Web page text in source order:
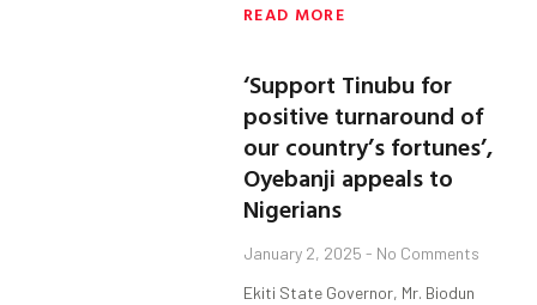
READ MORE
‘Support Tinubu for
positive turnaround of
our country’s fortunes’,
Oyebanji appeals to
Nigerians
January 2, 2025 No Comments
Ekiti State Governor, Mr. Biodun